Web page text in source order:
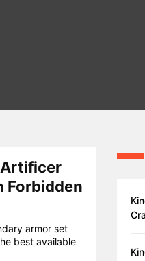
Artificer
Forbidden
armor set
best available